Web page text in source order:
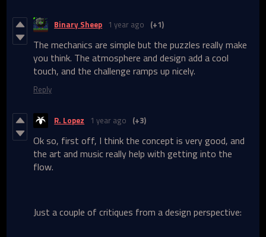
Binary Sheep 1 year ago (+1)
The mechanics are simple but the puzzles really make
you think. The atmosphere and design add a cool
touch, and the challenge ramps up nicely.
Reply
R. Lopez 1 year ago (+3)
Ok so, first off, I think the concept is very good, and
the art and music really help with getting into the
flow.
Just a couple of critiques from a design perspective: